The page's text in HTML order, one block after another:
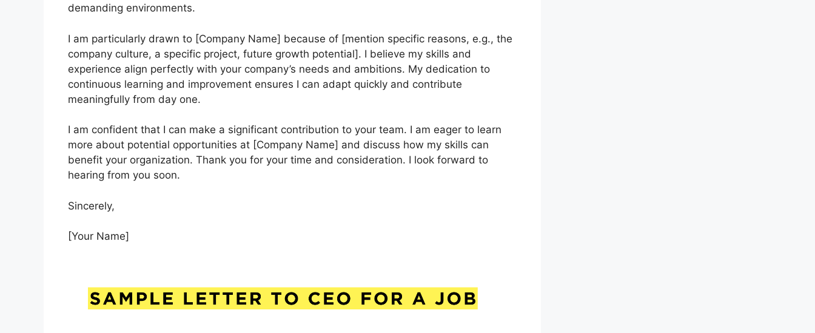
demanding environments.
I am particularly drawn to [Company Name] because of [mention specific reasons, e.g., the
company culture, a specific project, future growth potential]. I believe my skills and
experience align perfectly with your company’s needs and ambitions. My dedication to
continuous learning and improvement ensures I can adapt quickly and contribute
meaningfully from day one.
I am confident that I can make a significant contribution to your team. I am eager to learn
more about potential opportunities at [Company Name] and discuss how my skills can
benefit your organization. Thank you for your time and consideration. I look forward to
hearing from you soon.
Sincerely,
[Your Name]